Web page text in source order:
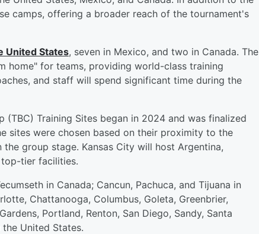
camps, offering a broader reach of the tournament's
United States, seven in Mexico, and two in Canada. The
home" for teams, providing world-class training
and staff will spend significant time during the
(TBC) Training Sites began in 2024 and was finalized
sites were chosen based on their proximity to the
group stage. Kansas City will host Argentina,
top-tier facilities.
in Canada; Cancun, Pachuca, and Tijuana in
Chattanooga, Columbus, Goleta, Greenbrier,
Portland, Renton, San Diego, Sandy, Santa
the United States.